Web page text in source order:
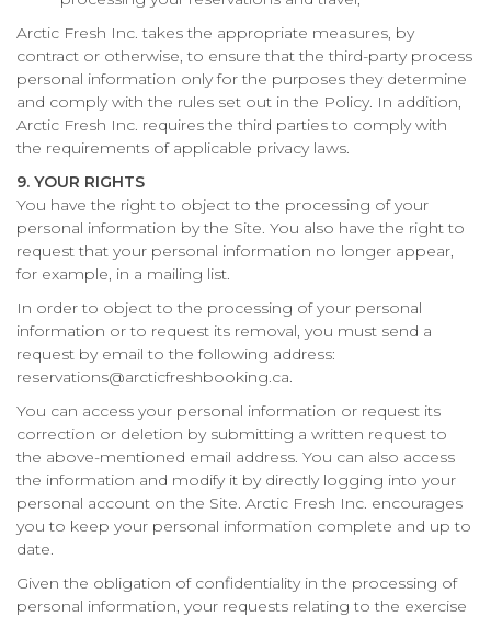
Arctic Fresh Inc. takes the appropriate measures, by
contract or otherwise, to ensure that the third-party process
personal information only for the purposes they determine
and comply with the rules set out in the Policy. In addition,
Arctic Fresh Inc. requires the third parties to comply with
the requirements of applicable privacy laws.
9. YOUR RIGHTS
You have the right to object to the processing of your
personal information by the Site. You also have the right to
request that your personal information no longer appear,
for example, in a mailing list.
In order to object to the processing of your personal
information or to request its removal, you must send a
request by email to the following address:
reservations@arcticfreshbooking.ca.
You can access your personal information or request its
correction or deletion by submitting a written request to
the above-mentioned email address. You can also access
the information and modify it by directly logging into your
personal account on the Site. Arctic Fresh Inc. encourages
you to keep your personal information complete and up to
date.
Given the obligation of confidentiality in the processing of
personal information, your requests relating to the exercise